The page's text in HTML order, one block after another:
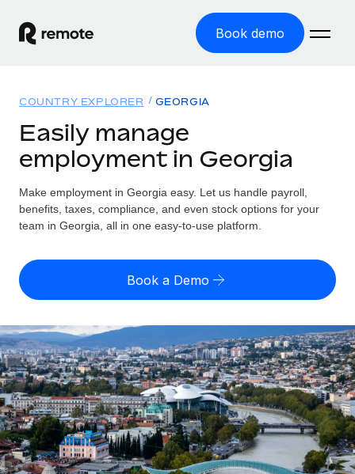
Book demo
GLOBAL EMPLOYMENT
Global Payroll
Run compliant payroll easily
Expand globally with zero entity cost
Contractor Management
Onboard and manage contractors globally
PEO
Outsource complex employment tasks
INFRASTRUCTURE
Solutions
GLOBAL COVERAGE
Country Explorer
US State Explorer
Compare Remote
See how we stack up against others
GROWTH STAGE
Startups
Agile global HR & payroll solutions for growing
companies
Resources
Misclassification risk calculator
Check employee misclassification risk by country
Calculate total employee costs in any country
Contractor payout calculator
Explore currency options and payout speeds for global
contractors
LEARN WITH REMOTE
Pricing
English (United States)
English
Nederlands
Français
Deutsch
Login
COUNTRY EXPLORER GEORGIA
Easily manage
employment in Georgia
Make employment in Georgia easy. Let us handle payroll,
benefits, taxes, compliance, and even stock options for your
team in Georgia, all in one easy-to-use platform.
Book a Demo